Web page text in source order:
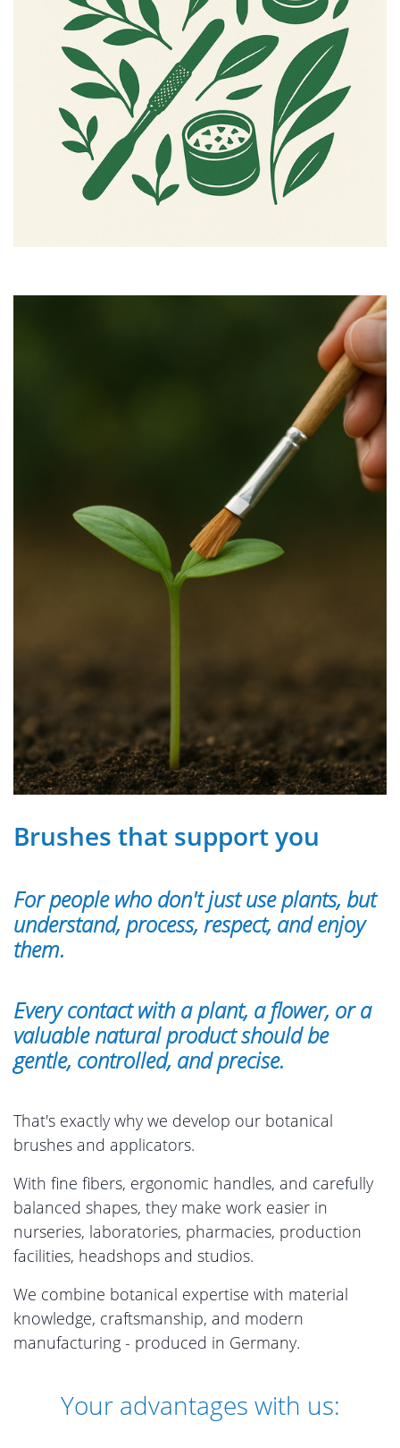
Brushes that support you
For people who don't just use plants, but
understand, process, respect, and enjoy
them.
Every contact with a plant, a flower, or a
valuable natural product should be
gentle, controlled, and precise.
That's exactly why we develop our botanical
brushes and applicators.
With fine fibers, ergonomic handles, and carefully
balanced shapes, they make work easier in
nurseries, laboratories, pharmacies, production
facilities, headshops and studios.
We combine botanical expertise with material
knowledge, craftsmanship, and modern
manufacturing - produced in Germany.
Your advantages with us: